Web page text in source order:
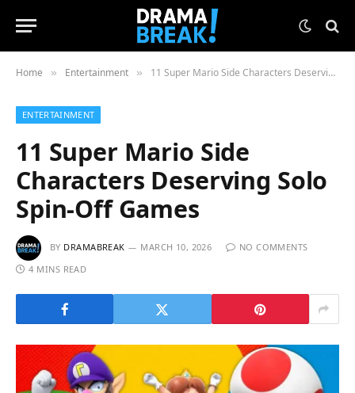
Home » Entertainment » 11 Super Mario Side Characters Deserving Solo Spin-Off Games
ENTERTAINMENT
11 Super Mario Side
Characters Deserving Solo
Spin-Off Games
BY DRAMABREAK MARCH 10, 2026
NO COMMENTS
4 MINS READ